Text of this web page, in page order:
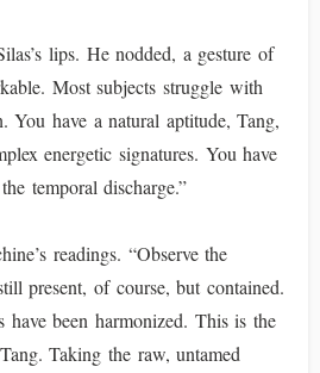
lips. He nodded, a gesture of
Most subjects struggle with
You have a natural aptitude, Tang,
energetic signatures. You have
temporal discharge.”
readings. “Observe the
present, of course, but contained.
have been harmonized. This is the
Taking the raw, untamed